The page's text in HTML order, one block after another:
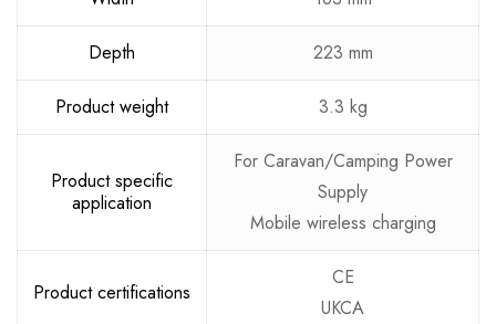
Depth 223 mm
Product weight 3.3 kg
Product specific
application
For Caravan/Camping Power
Supply
Mobile wireless charging
Product certifications
CE
UKCA